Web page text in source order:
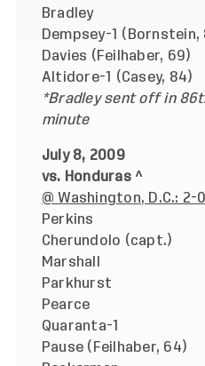
Bradley
Dempsey-1 (Bornstein,
Davies (Feilhaber, 69)
Altidore-1 (Casey, 84)
*Bradley sent off in
minute
July 8, 2009
vs. Honduras ^
@ Washington, D.C.: 2-
Perkins
Cherundolo (capt.)
Marshall
Parkhurst
Pearce
Quaranta-1
Pause (Feilhaber, 64)